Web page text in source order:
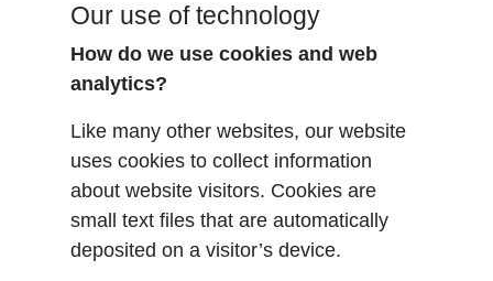
Our use of technology
How do we use cookies and web
analytics?
Like many other websites, our website
uses cookies to collect information
about website visitors. Cookies are
small text files that are automatically
deposited on a visitor’s device.